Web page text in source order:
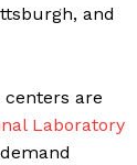
and
centers are
Laboratory